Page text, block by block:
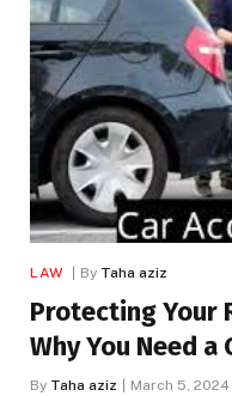
LAW By Taha aziz
Protecting Your
Why You Need
By Taha aziz March 5, 2024